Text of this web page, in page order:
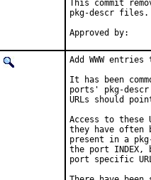
This commit
pkg-descr files.
Add WWW
It has been
ports' pkg-
URLs should
Access to these
they have often
present in a
the port
port specific